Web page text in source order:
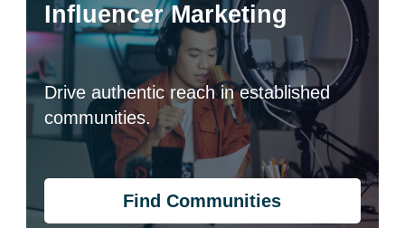
Influencer Marketing
Drive authentic reach in established
communities.
Find Communities